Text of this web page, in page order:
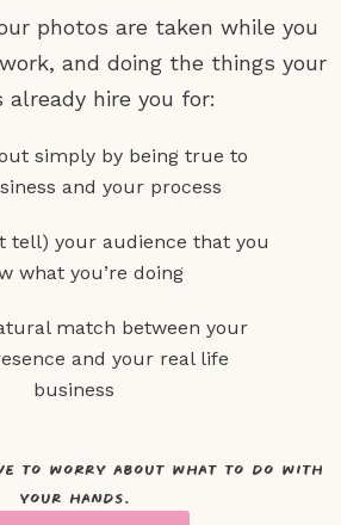
photos are taken while you
and doing the things your
already hire you for:
simply by being true to
and your process
tell) your audience that you
what you’re doing
match between your
and your real life
business
to worry about what to do with
your hands.